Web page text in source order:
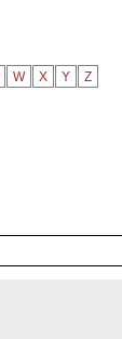
W X Y Z